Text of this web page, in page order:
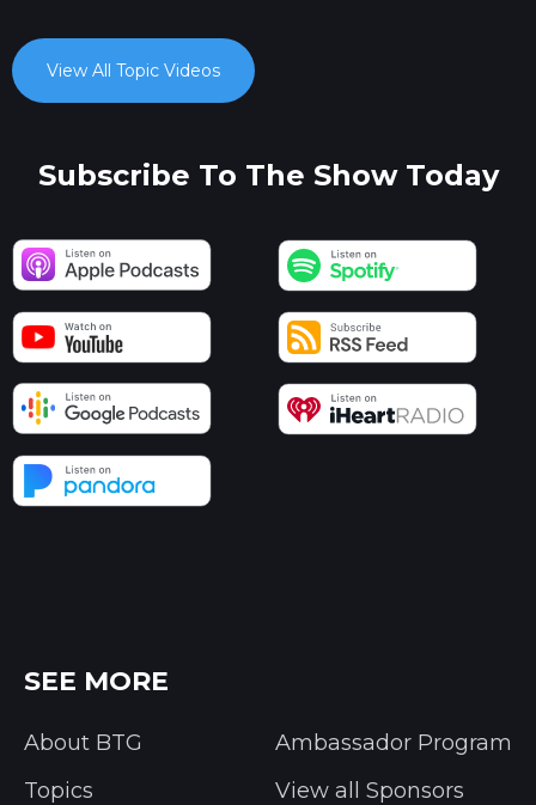
View All Topic Videos
Subscribe To The Show Today
SEE MORE
About BTG
Topics
Ambassador Program
View all Sponsors